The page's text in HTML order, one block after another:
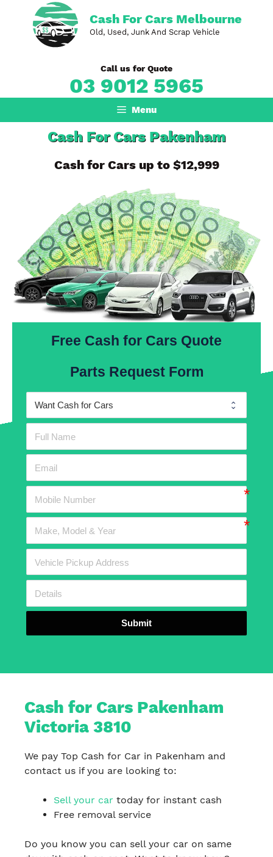
content
Cash For Cars Melbourne
Old, Used, Junk And Scrap Vehicle
Call us for Quote
03 9012 5965
Menu
Cash For Cars Pakenham
Cash for Cars up to $12,999
Free Cash for Cars Quote
Parts Request Form
Submit
Cash for Cars Pakenham
Victoria 3810
We pay Top Cash for Car in Pakenham and
contact us if you are looking to:
Sell your car today for instant cash
Free removal service
Do you know you can sell your car on same